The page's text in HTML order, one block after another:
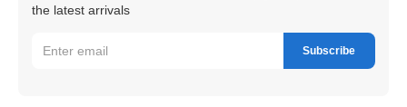
the latest arrivals